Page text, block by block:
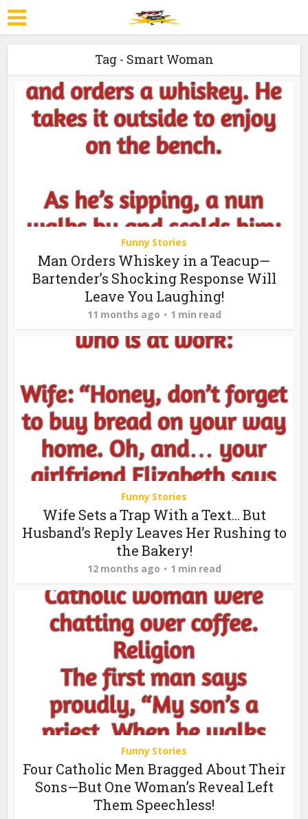
Tag - Smart Woman
Funny Stories
Man Orders Whiskey in a Teacup—
Bartender’s Shocking Response Will
Leave You Laughing!
11 months ago 1 min read
Funny Stories
Wife Sets a Trap With a Text… But
Husband’s Reply Leaves Her Rushing to
the Bakery!
12 months ago 1 min read
Funny Stories
Four Catholic Men Bragged About Their
Sons—But One Woman’s Reveal Left
Them Speechless!